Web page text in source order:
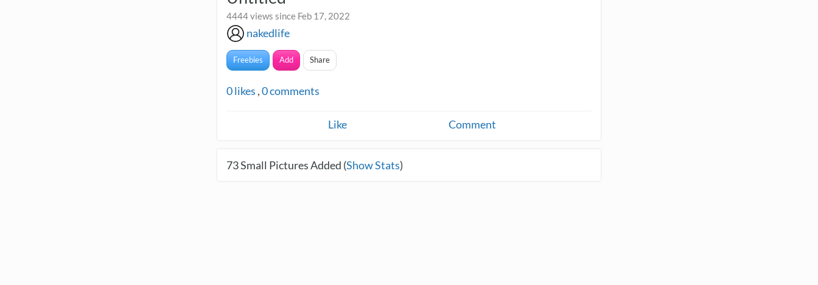
4444 views since Feb 17, 2022
nakedlife
Freebies Add Share
0likes ,0comments
Like Comment
73Small Pictures Added (Show Stats)